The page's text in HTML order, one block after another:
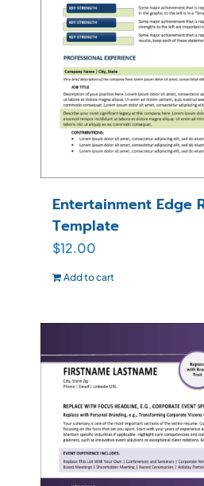
Entertainment Edge
Template
$12.00
Add to cart